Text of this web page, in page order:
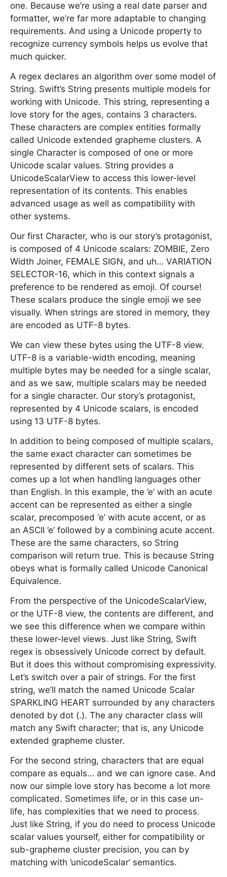
one. Because we’re using a real date parser and
formatter, we’re far more adaptable to changing
requirements. And using a Unicode property to
recognize currency symbols helps us evolve that
much quicker.
A regex declares an algorithm over some model of
String. Swift’s String presents multiple models for
working with Unicode. This string, representing a
love story for the ages, contains 3 characters.
These characters are complex entities formally
called Unicode extended grapheme clusters. A
single Character is composed of one or more
Unicode scalar values. String provides a
UnicodeScalarView to access this lower-level
representation of its contents. This enables
advanced usage as well as compatibility with
other systems.
Our first Character, who is our story’s protagonist,
is composed of 4 Unicode scalars: ZOMBIE, Zero
Width Joiner, FEMALE SIGN, and uh… VARIATION
SELECTOR-16, which in this context signals a
preference to be rendered as emoji. Of course!
These scalars produce the single emoji we see
visually. When strings are stored in memory, they
are encoded as UTF-8 bytes.
We can view these bytes using the UTF-8 view.
UTF-8 is a variable-width encoding, meaning
multiple bytes may be needed for a single scalar,
and as we saw, multiple scalars may be needed
for a single character. Our story’s protagonist,
represented by 4 Unicode scalars, is encoded
using 13 UTF-8 bytes.
In addition to being composed of multiple scalars,
the same exact character can sometimes be
represented by different sets of scalars. This
comes up a lot when handling languages other
than English. In this example, the ’e’ with an acute
accent can be represented as either a single
scalar, precomposed ‘e’ with acute accent, or as
an ASCII ’e’ followed by a combining acute accent.
These are the same characters, so String
comparison will return true. This is because String
obeys what is formally called Unicode Canonical
Equivalence.
From the perspective of the UnicodeScalarView,
or the UTF-8 view, the contents are different, and
we see this difference when we compare within
these lower-level views. Just like String, Swift
regex is obsessively Unicode correct by default.
But it does this without compromising expressivity.
Let’s switch over a pair of strings. For the first
string, we’ll match the named Unicode Scalar
SPARKLING HEART surrounded by any characters
denoted by dot (.). The any character class will
match any Swift character; that is, any Unicode
extended grapheme cluster.
For the second string, characters that are equal
compare as equals… and we can ignore case. And
now our simple love story has become a lot more
complicated. Sometimes life, or in this case un-
life, has complexities that we need to process.
Just like String, if you do need to process Unicode
scalar values yourself, either for compatibility or
sub-grapheme cluster precision, you can by
matching with ’unicodeScalar’ semantics.